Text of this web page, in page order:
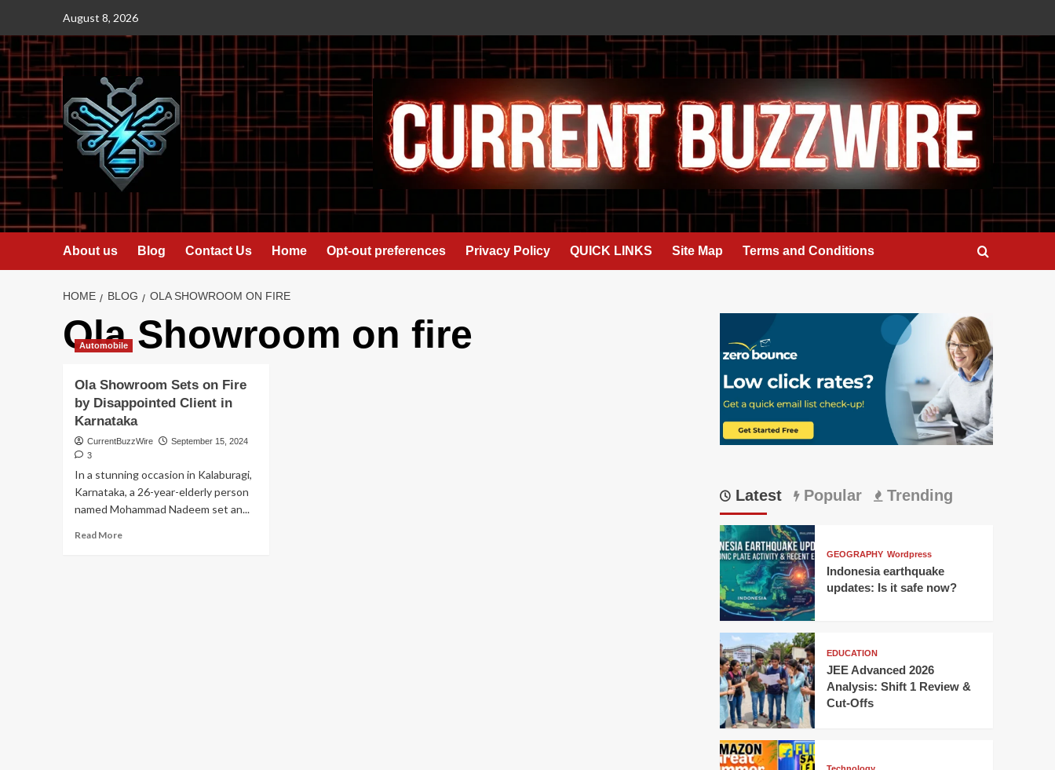
content
August 8, 2026
About us Blog Contact Us Home Opt-out preferences Privacy Policy QUICK LINKS Site Map Terms and Conditions
HOME BLOG OLA SHOWROOM ON FIRE
Ola Showroom on fire
Automobile
Ola Showroom Sets on Fire
by Disappointed Client in
Karnataka
CurrentBuzzWire
September 15, 2024
3
In a stunning occasion in Kalaburagi,
Karnataka, a 26-year-elderly person
named Mohammad Nadeem set an...
Read MoreRead
Latest Popular Trending
GEOGRAPHY Wordpress
Indonesia earthquake
updates: Is it safe now?
EDUCATION
JEE Advanced 2026
Analysis: Shift 1 Review &
Cut-Offs